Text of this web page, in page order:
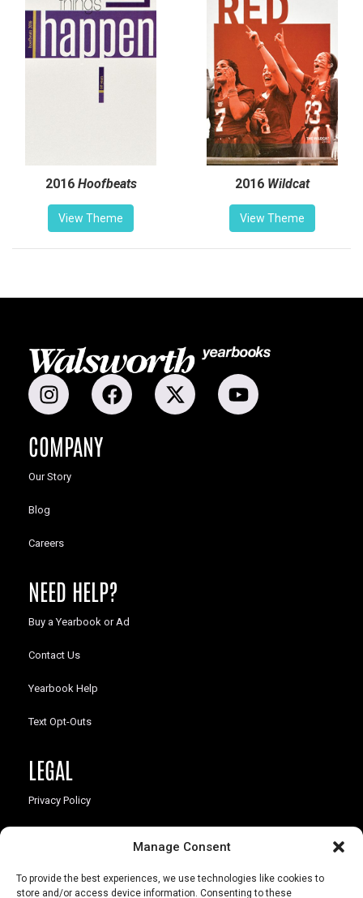
Manage Consent
To provide the best experiences, we use technologies like cookies to
store and/or access device information. Consenting to these
2016 Hoofbeats
View Theme
2016 Wildcat
View Theme
COMPANY
Our Story
Blog
Careers
NEED HELP?
Buy a Yearbook or Ad
Contact Us
Yearbook Help
Text Opt-Outs
LEGAL
Privacy Policy